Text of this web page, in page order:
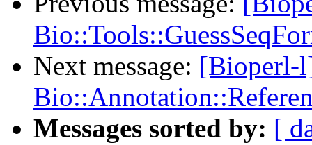
Next message: [Bioperl-
Messages sorted by: [